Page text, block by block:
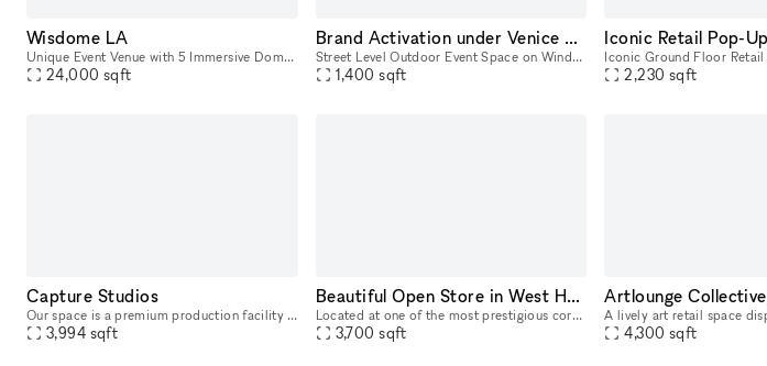
Wisdome LA
Unique Event Venue with 5 Immersive Domes in Downtown LA
24,000 sqft
Brand Activation under Venice Sign
Street Level Outdoor Event Space on Windward Ave! With the world-famous Venice Sign as your backdrop on the same street where Christian Dior showcased their 2022 Men's Fashion Show, this outdoor pat
1,400 sqft 2,230 sqft
Capture Studios
Our space is a premium production facility located right on Ventura Blvd. This full-service facility was delicately designed to execute everything from photoshoots and video shoots for film & televis
3,994 sqft
Beautiful Open Store in West Hollywood
Located at one of the most prestigious corners in Los Angeles. This beautiful open space is the ideal location for a brand to host their next Pop-Up, product launch or showroom. This large and open
3,700 sqft
Artlounge Collective
4,300 sqft